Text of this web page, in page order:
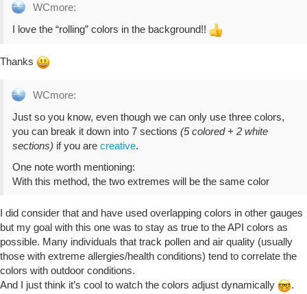
WCmore:
I love the “rolling” colors in the background!!
Thanks
WCmore:
Just so you know, even though we can only use three colors,
you can break it down into 7 sections (5 colored + 2 white
sections) if you are creative.
One note worth mentioning:
With this method, the two extremes will be the same color
I did consider that and have used overlapping colors in other gauges
but my goal with this one was to stay as true to the API colors as
possible. Many individuals that track pollen and air quality (usually
those with extreme allergies/health conditions) tend to correlate the
colors with outdoor conditions.
And I just think it’s cool to watch the colors adjust dynamically
.